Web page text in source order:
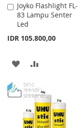
Joyko Flashlight FL-
83 Lampu Senter
Led
IDR 105.800,00
Add
to
Cart
ADD
WISH
LIST
COMPARE